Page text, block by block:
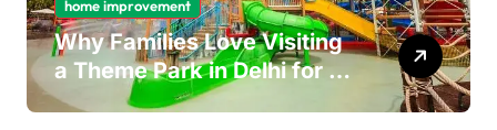
home improvement
Why Families Love Visiting
a Theme Park in Delhi for a
Fun Day out with Kids